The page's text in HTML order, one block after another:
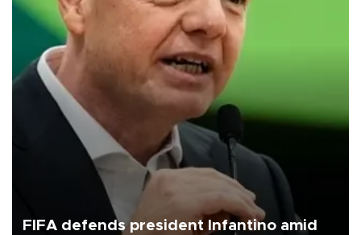
FIFA defends president Infantino amid